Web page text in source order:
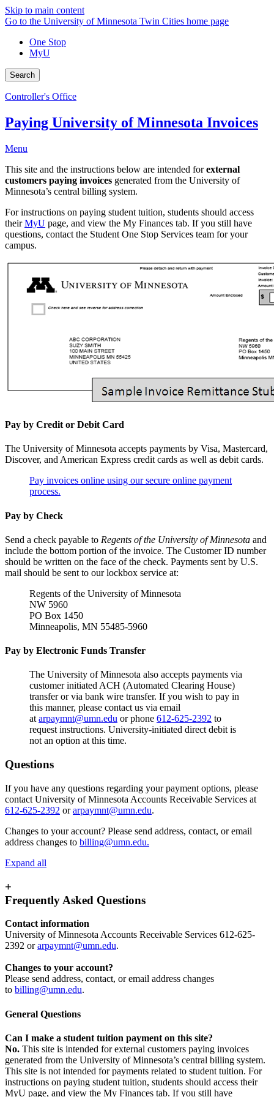
Skip to main content
Go to the University of Minnesota Twin Cities home page
One Stop
MyU
Search
Controller's Office
Paying University of Minnesota Invoices
Menu
This site and the instructions below are intended forexternal
customers paying invoices generated from the University of
Minnesota’s central billing system.
For instructions on paying student tuition, students should access
theirMyU page, and view the My Finances tab. If you still have
questions, contact the Student One Stop Services team for your
campus.
Pay by Credit or Debit Card
The University of Minnesota accepts payments by Visa, Mastercard,
Discover, and American Express credit cards as well as debit cards.
Pay invoices online using our secure online payment
process.
Pay by Check
Send a check payable to Regents of the University of Minnesota and
include the bottom portion of the invoice. The Customer ID number
should be written on the face of the check. Payments sent by U.S.
mail should be sent to our lockbox service at:
Regents of the University of Minnesota
NW 5960
PO Box 1450
Minneapolis, MN 55485-5960
Pay by Electronic Funds Transfer
The University of Minnesota also accepts payments via
customer initiated ACH (Automated Clearing House)
transfer or via bank wire transfer. If you wish to pay in
this manner, please contact us via email
atarpaymnt@umn.edu or phone 612-625-2392 to
request instructions. University-initiated direct debit is
not an option at this time.
Questions
If you have any questions regarding your payment options, please
contact University of Minnesota Accounts Receivable Services at
612-625-2392 orarpaymnt@umn.edu.
Changes to your account? Please send address, contact, or email
address changes to billing@umn.edu.
Expand all
+
Frequently Asked Questions
Contact information
University of Minnesota Accounts Receivable Services 612-625-
2392 orarpaymnt@umn.edu.
Changes to your account?
Please send address, contact, or email address changes
to billing@umn.edu.
General Questions
Can I make a student tuition payment on this site?
No. This site is intended for external customers paying invoices
generated from the University of Minnesota’s central billing system.
This site is not intended for payments related to student tuition. For
instructions on paying student tuition, students should access their
MyU page, and view the My Finances tab. If you still have